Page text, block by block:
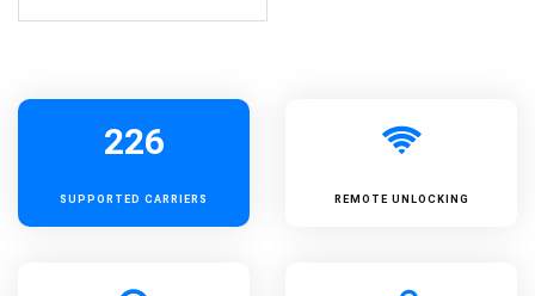
226
SUPPORTED CARRIERS REMOTE UNLOCKING